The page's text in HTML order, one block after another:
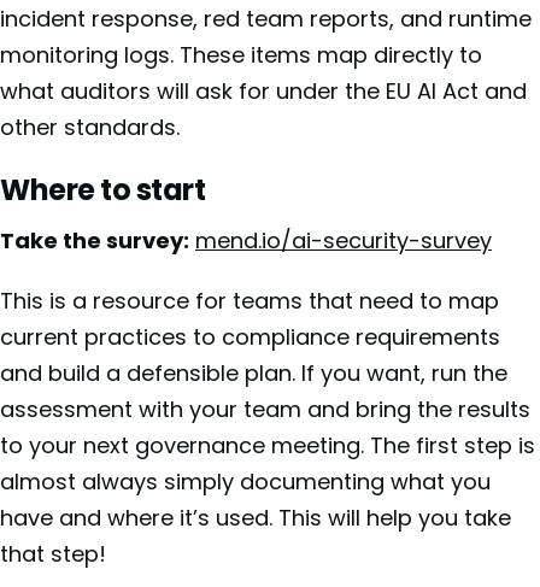
incident response, red team reports, and runtime
monitoring logs. These items map directly to
what auditors will ask for under the EU AI Act and
other standards.
Where to start
Take the survey: mend.io/ai-security-survey
This is a resource for teams that need to map
current practices to compliance requirements
and build a defensible plan. If you want, run the
assessment with your team and bring the results
to your next governance meeting. The first step is
almost always simply documenting what you
have and where it’s used. This will help you take
that step!